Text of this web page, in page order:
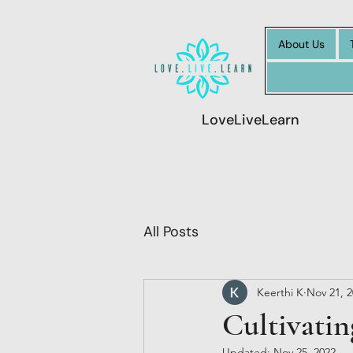
About Us
LoveLiveLearn
All Posts
Keerthi K Nov 21,